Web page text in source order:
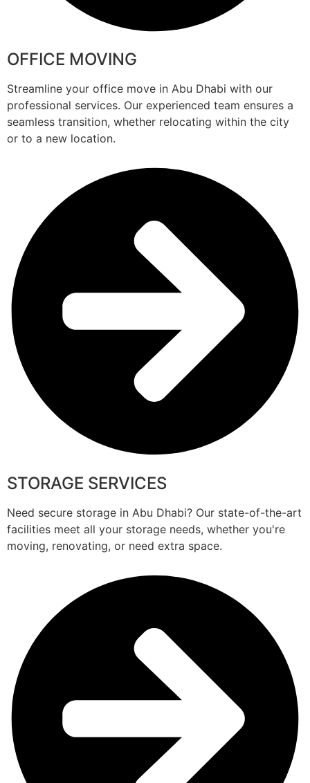
OFFICE MOVING
Streamline your office move in Abu Dhabi with our
professional services. Our experienced team ensures a
seamless transition, whether relocating within the city
or to a new location.
STORAGE SERVICES
Need secure storage in Abu Dhabi? Our state-of-the-art
facilities meet all your storage needs, whether you're
moving, renovating, or need extra space.